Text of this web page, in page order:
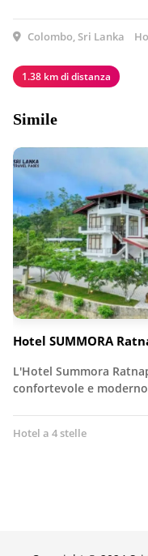
Colombo, Sri Lanka
1.38 km di distanza
Simile
Hotel SUMMORA
L'Hotel Summora
confortevole e
Hotel a 4 stelle